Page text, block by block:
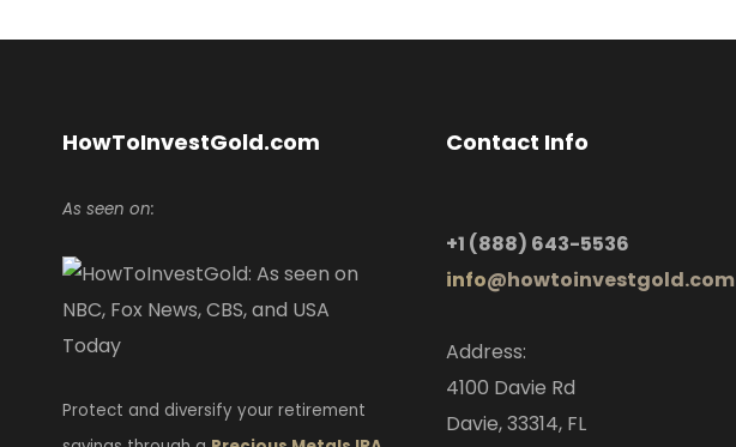
HowToInvestGold.com
As seen on:
Protect and diversify your retirement
Contact Info
+1 (888) 643-5536
info@howtoinvestgold.com
Address:
4100 Davie Rd
Davie, 33314, FL